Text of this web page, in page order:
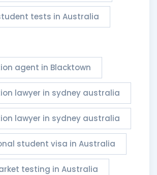
tests in Australia
agent in Blacktown
lawyer in sydney australia
lawyer in sydney australia​
student visa in Australia
testing in Australia